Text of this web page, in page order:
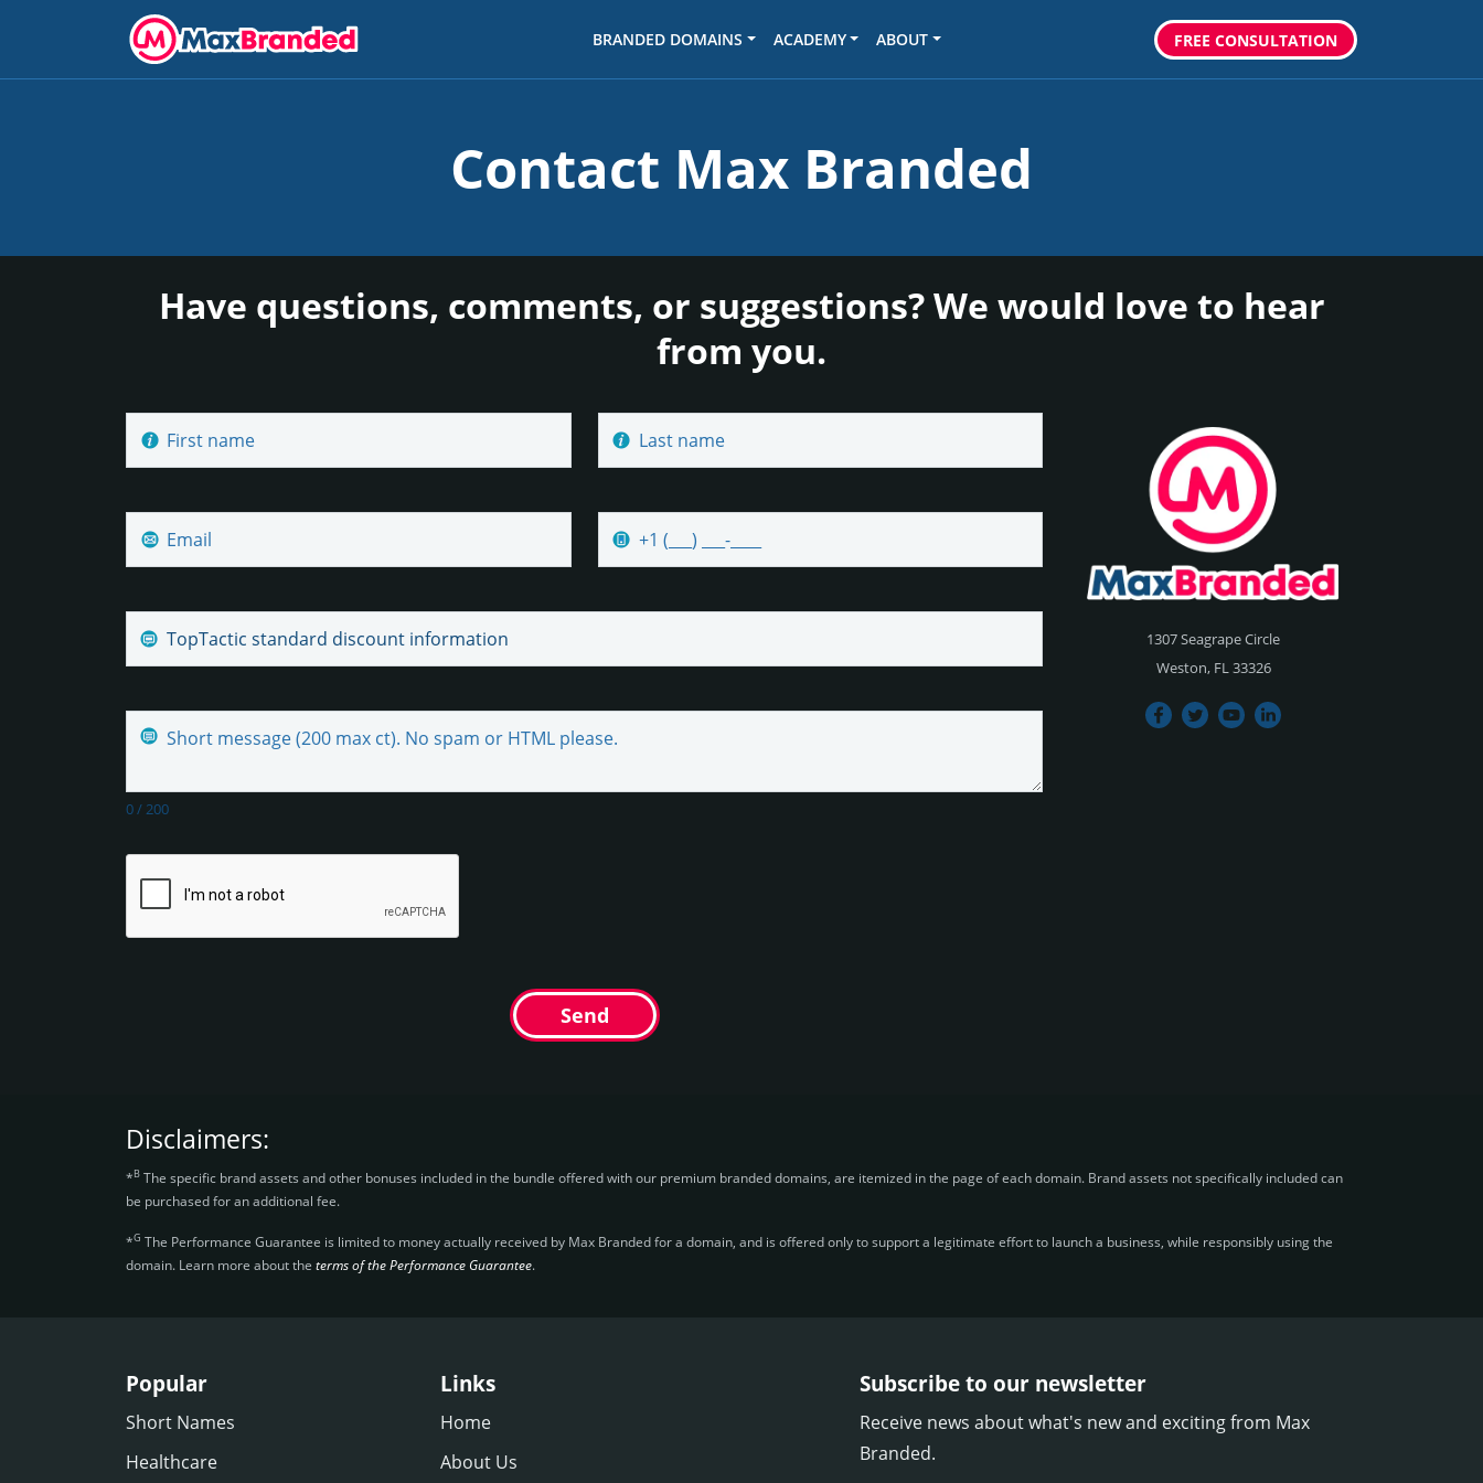
BRANDED DOMAINS ACADEMY ABOUT FREE CONSULTATION
Contact Max Branded
Have questions, comments, or suggestions? We would love to hear
from you.
0/200
Send
1307 Seagrape Circle
Weston, FL 33326
Disclaimers:
*B The specific brand assets and other bonuses included in the bundle offered with our premium branded domains, are itemized in the page of each domain. Brand assets not specifically included can
be purchased for an additional fee.
*G The Performance Guarantee is limited to money actually received by Max Branded for a domain, and is offered only to support a legitimate effort to launch a business, while responsibly using the
domain. Learn more about the terms of the Performance Guarantee.
Popular
Short Names
Healthcare
Links
Home
About Us
Subscribe to our newsletter
Receive news about what's new and exciting from Max
Branded.